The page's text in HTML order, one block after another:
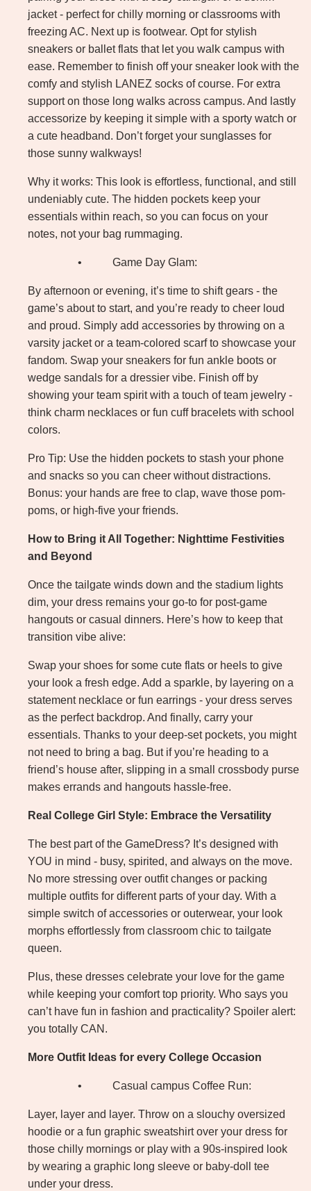
jacket - perfect for chilly morning or classrooms with
freezing AC. Next up is footwear. Opt for stylish
sneakers or ballet flats that let you walk campus with
ease. Remember to finish off your sneaker look with the
comfy and stylish LANEZ socks of course. For extra
support on those long walks across campus. And lastly
accessorize by keeping it simple with a sporty watch or
a cute headband. Don’t forget your sunglasses for
those sunny walkways!
Why it works: This look is effortless, functional, and still
undeniably cute. The hidden pockets keep your
essentials within reach, so you can focus on your
notes, not your bag rummaging.
• Game Day Glam:
By afternoon or evening, it’s time to shift gears - the
game’s about to start, and you’re ready to cheer loud
and proud. Simply add accessories by throwing on a
varsity jacket or a team-colored scarf to showcase your
fandom. Swap your sneakers for fun ankle boots or
wedge sandals for a dressier vibe. Finish off by
showing your team spirit with a touch of team jewelry -
think charm necklaces or fun cuff bracelets with school
colors.
Pro Tip: Use the hidden pockets to stash your phone
and snacks so you can cheer without distractions.
Bonus: your hands are free to clap, wave those pom-
poms, or high-five your friends.
How to Bring it All Together: Nighttime Festivities
and Beyond
Once the tailgate winds down and the stadium lights
dim, your dress remains your go-to for post-game
hangouts or casual dinners. Here’s how to keep that
transition vibe alive:
Swap your shoes for some cute flats or heels to give
your look a fresh edge. Add a sparkle, by layering on a
statement necklace or fun earrings - your dress serves
as the perfect backdrop. And finally, carry your
essentials. Thanks to your deep-set pockets, you might
not need to bring a bag. But if you’re heading to a
friend’s house after, slipping in a small crossbody purse
makes errands and hangouts hassle-free.
Real College Girl Style: Embrace the Versatility
The best part of the GameDress? It’s designed with
YOU in mind - busy, spirited, and always on the move.
No more stressing over outfit changes or packing
multiple outfits for different parts of your day. With a
simple switch of accessories or outerwear, your look
morphs effortlessly from classroom chic to tailgate
queen.
Plus, these dresses celebrate your love for the game
while keeping your comfort top priority. Who says you
can’t have fun in fashion and practicality? Spoiler alert:
you totally CAN.
More Outfit Ideas for every College Occasion
• Casual campus Coffee Run:
Layer, layer and layer. Throw on a slouchy oversized
hoodie or a fun graphic sweatshirt over your dress for
those chilly mornings or play with a 90s-inspired look
by wearing a graphic long sleeve or baby-doll tee
under your dress.